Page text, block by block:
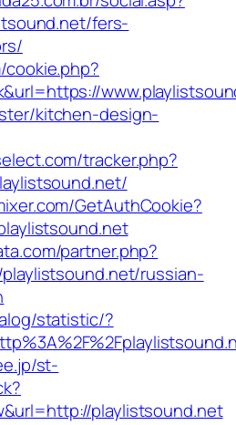
fers-
kitchen-design-
tracker.php?
GetAuthCookie?
partner.php?
russian-
statistic/?
st-
playlistsound.net